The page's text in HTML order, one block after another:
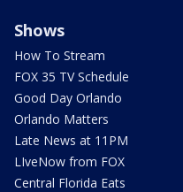
Shows
How To Stream
FOX 35 TV Schedule
Good Day Orlando
Orlando Matters
Late News at 11PM
LIveNow from FOX
Central Florida Eats